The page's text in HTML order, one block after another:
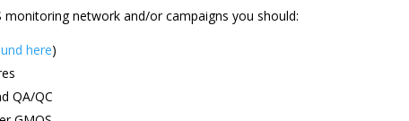
network and/or campaigns you should:
here)
QA/QC